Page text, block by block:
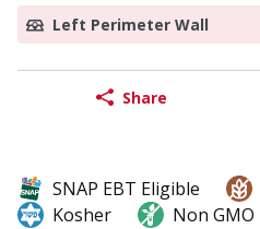
Left Perimeter Wall
Share
SNAP EBT Eligible
Kosher
Non GMO